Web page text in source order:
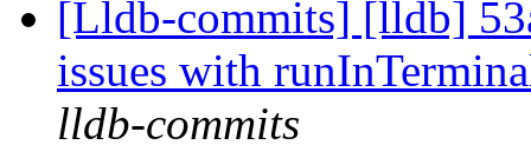
[Lldb-commits] [lldb]
issues with
lldb-commits